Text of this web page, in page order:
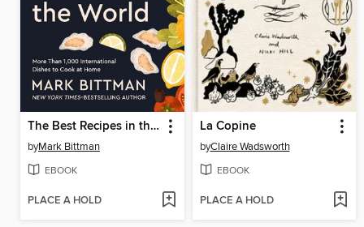
The Best Recipes in the World
byMark Bittman
EBOOK
PLACE A HOLD
La Copine
byClaire Wadsworth
EBOOK
PLACE A HOLD